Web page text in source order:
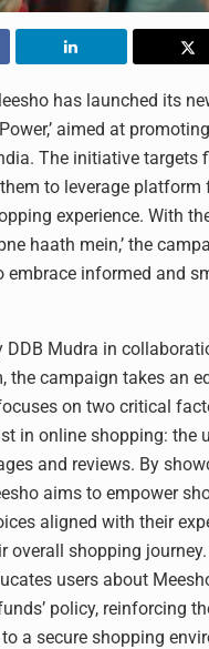
has launched its
aimed at
The initiative targets
to leverage platform
experience. With
haath mein,’ the
embrace informed and
DDB Mudra in
the campaign takes an
on two critical
in online shopping: the
and reviews. By
aims to empower
aligned with their
overall shopping
users about
policy, reinforcing
a secure shopping